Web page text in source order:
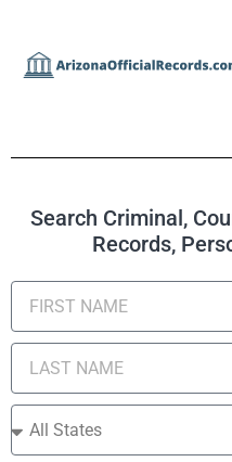
Search Criminal,
Records,